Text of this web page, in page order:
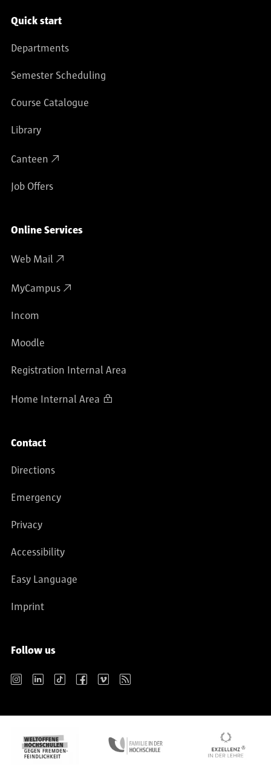
Service navigation
Quick start
Departments
Semester Scheduling
Course Catalogue
Library
Canteen
Job Offers
Online Services
Web Mail
MyCampus
Incom
Moodle
Registration Internal Area
Home Internal Area
Contact
Directions
Emergency
Privacy
Accessibility
Easy Language
Imprint
Follow us
Instagram LinkedIn TikTok Facebook Vimeo RSS